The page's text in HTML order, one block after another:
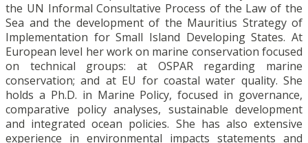
the UN Informal Consultative Process of the Law of the
Sea and the development of the Mauritius Strategy of
Implementation for Small Island Developing States. At
European level her work on marine conservation focused
on technical groups: at OSPAR regarding marine
conservation; and at EU for coastal water quality. She
holds a Ph.D. in Marine Policy, focused in governance,
comparative policy analyses, sustainable development
and integrated ocean policies. She has also extensive
experience in environmental impacts statements and